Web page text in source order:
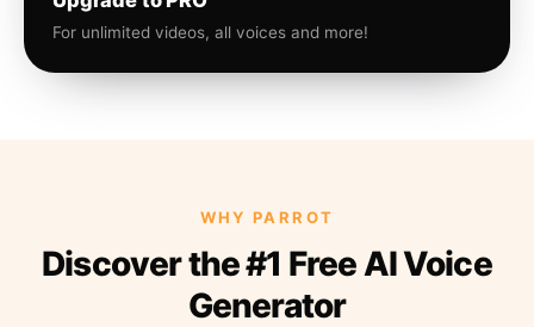
For unlimited videos, all voices and more!
WHY PARROT
Discover the #1 Free AI Voice
Generator